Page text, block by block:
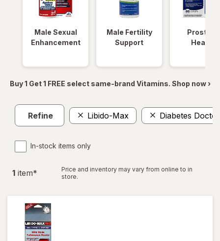
Male Sexual
Enhancement
Male Fertility
Support
Prostate
Health
Buy 1 Get 1 FREE select same-brand Vitamins. Shop now ›
Refine Libido-Max Diabetes Doctor
In-stock items only
1 item*
Price and inventory may vary from online to in
store.